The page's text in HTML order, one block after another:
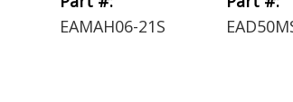
EAMAH06-21S